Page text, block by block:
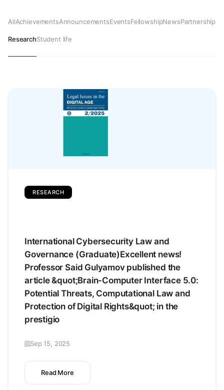
AllAchievementsAnnouncementsEventsFellowshipNewsPartnership
ResearchStudent life
RESEARCH
International Cybersecurity Law and
Governance (Graduate)Excellent news!
Professor Said Gulyamov published the
article &quot;Brain-Computer Interface 5.0:
Potential Threats, Computational Law and
Protection of Digital Rights&quot; in the
prestigio
Sep 15, 2025
Read More